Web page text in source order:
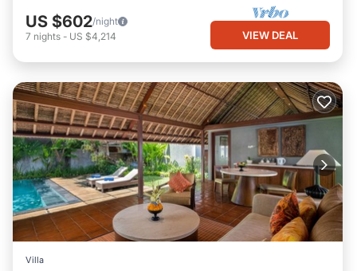
US $602/night
7 nights - US $4,214 VIEW DEAL
Villa